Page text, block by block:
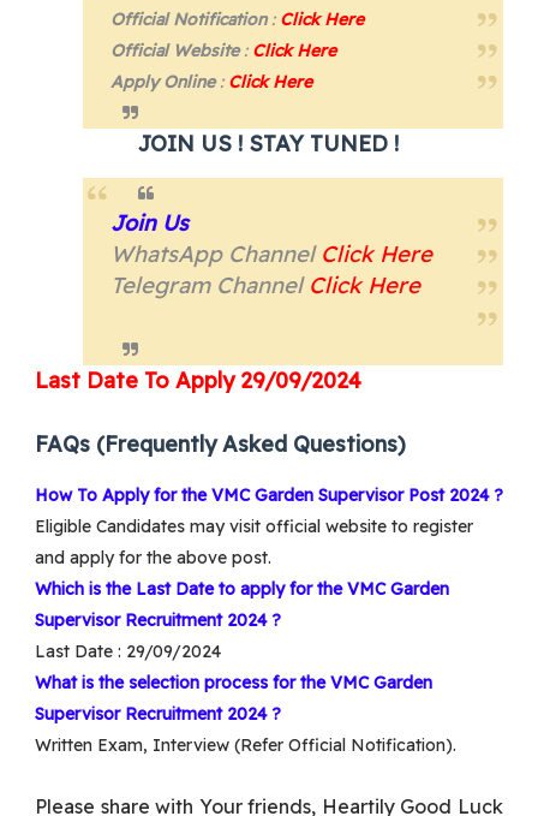
Official Notification: Click Here
Official Website: Click Here
Apply Online: Click Here
JOIN US ! STAY TUNED !
Join Us
WhatsApp Channel Click Here
Telegram Channel ClickHere
Last DateTo Apply 29/09/2024
FAQs (Frequently Asked Questions)
How To Apply for the VMC Garden Supervisor Post 2024 ?
Eligible Candidates may visit official website to register
and apply for the above post.
Which is the Last Date to apply for the VMC Garden
Supervisor Recruitment 2024 ?
Last Date : 29/09/2024
What is the selection process for the VMC Garden
Supervisor Recruitment 2024 ?
Written Exam, Interview (Refer Official Notification).
Please share with Your friends, Heartily Good Luck